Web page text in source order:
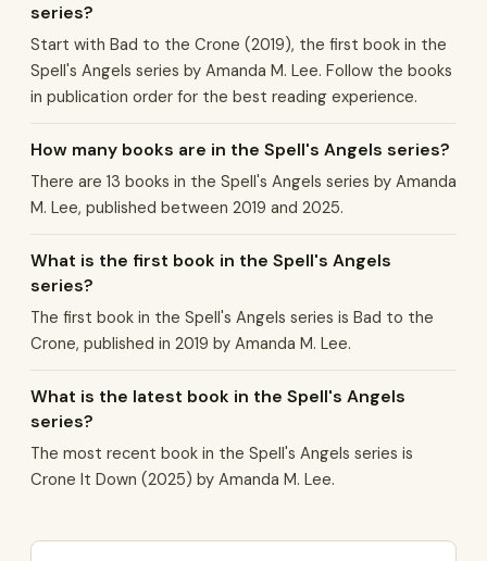
series?
Start with Bad to the Crone (2019), the first book in the
Spell's Angels series by Amanda M. Lee. Follow the books
in publication order for the best reading experience.
How many books are in the Spell's Angels series?
There are 13 books in the Spell's Angels series by Amanda
M. Lee, published between 2019 and 2025.
What is the first book in the Spell's Angels
series?
The first book in the Spell's Angels series is Bad to the
Crone, published in 2019 by Amanda M. Lee.
What is the latest book in the Spell's Angels
series?
The most recent book in the Spell's Angels series is
Crone It Down (2025) by Amanda M. Lee.